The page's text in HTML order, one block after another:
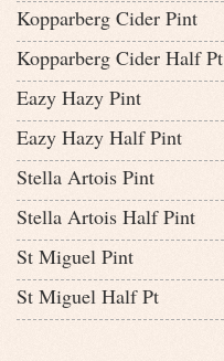
Kopparberg Cider Pint
Kopparberg Cider Half Pt
Eazy Hazy Pint
Eazy Hazy Half Pint
Stella Artois Pint
Stella Artois Half Pint
St Miguel Pint
St Miguel Half Pt